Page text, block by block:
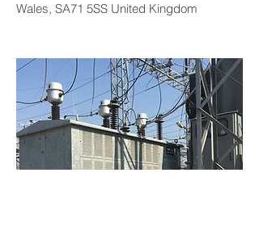
Wales, SA71 5SS United Kingdom